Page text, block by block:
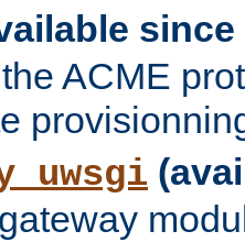
since
ACME